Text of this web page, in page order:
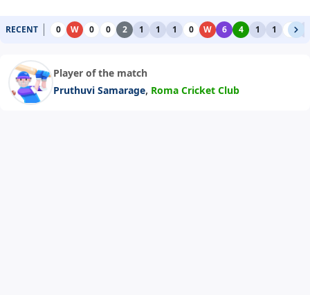
RECENT 0 W 0 0 2 1 1 1 0 W 6 4 1 1 0
Player of the match
Pruthuvi Samarage, Roma Cricket Club